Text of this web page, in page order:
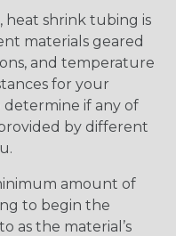
heat shrink tubing is
materials geared
and temperature
for your
if any of
by different
amount of
to begin the
as the material’s